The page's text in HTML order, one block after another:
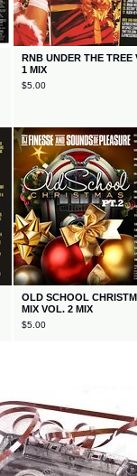
RNB UNDER THE TREE
1 MIX
$5.00
OLD SCHOOL
MIX VOL. 2 MIX
$5.00